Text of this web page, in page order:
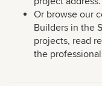
Or browse our
Builders in the
projects, read
the